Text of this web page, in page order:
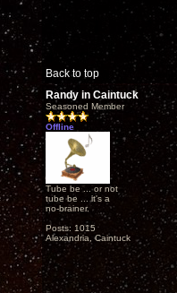
Back to top
Randy in Caintuck
Seasoned Member
Offline
Tube be ... or not
tube be ... it's a
no-brainer.
Posts: 1015
Alexandria, Caintuck